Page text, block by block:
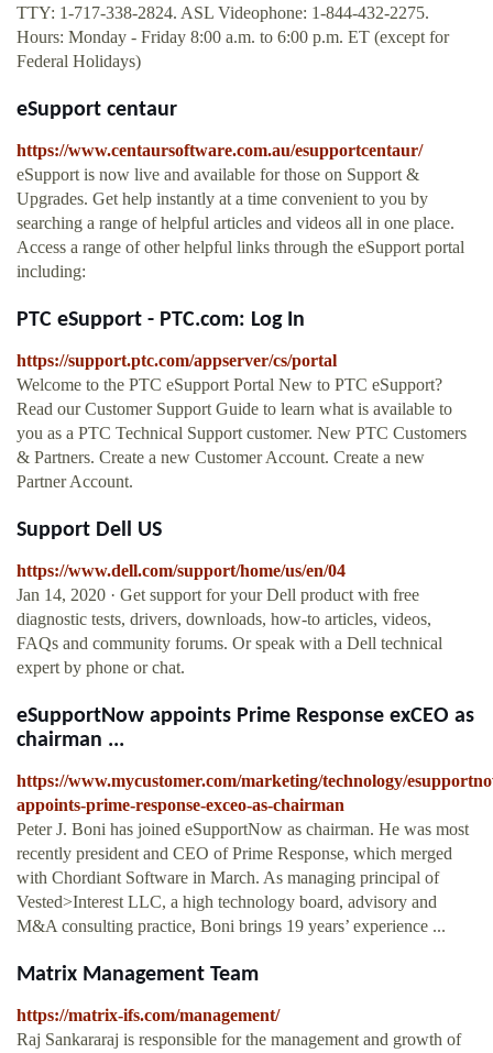
TTY: 1-717-338-2824. ASL Videophone: 1-844-432-2275.
Hours: Monday - Friday 8:00 a.m. to 6:00 p.m. ET (except for
Federal Holidays)
eSupport centaur
https://www.centaursoftware.com.au/esupportcentaur/
eSupport is now live and available for those on Support &
Upgrades. Get help instantly at a time convenient to you by
searching a range of helpful articles and videos all in one place.
Access a range of other helpful links through the eSupport portal
including:
PTC eSupport - PTC.com: Log In
https://support.ptc.com/appserver/cs/portal
Welcome to the PTC eSupport Portal New to PTC eSupport?
Read our Customer Support Guide to learn what is available to
you as a PTC Technical Support customer. New PTC Customers
& Partners. Create a new Customer Account. Create a new
Partner Account.
Support Dell US
https://www.dell.com/support/home/us/en/04
Jan 14, 2020 · Get support for your Dell product with free
diagnostic tests, drivers, downloads, how-to articles, videos,
FAQs and community forums. Or speak with a Dell technical
expert by phone or chat.
eSupportNow appoints Prime Response exCEO as
chairman ...
https://www.mycustomer.com/marketing/technology/
appoints-prime-response-exceo-as-chairman
Peter J. Boni has joined eSupportNow as chairman. He was most
recently president and CEO of Prime Response, which merged
with Chordiant Software in March. As managing principal of
Vested>Interest LLC, a high technology board, advisory and
M&A consulting practice, Boni brings 19 years’ experience ...
Matrix Management Team
https://matrix-ifs.com/management/
Raj Sankararaj is responsible for the management and growth of